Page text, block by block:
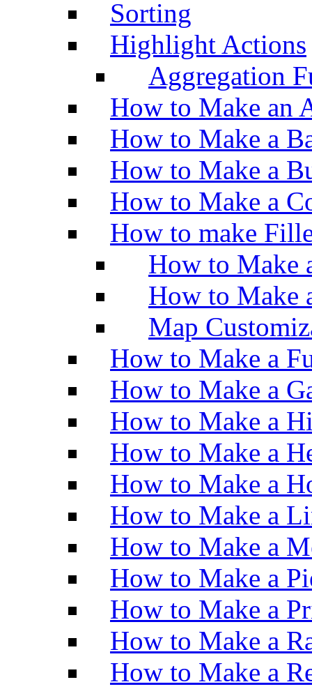
Sorting
Highlight Actions
Aggregation
How to Make an
How to Make a
How to Make a
How to Make a
How to make
How to Make
How to Make
Map
How to Make a
How to Make a
How to Make a
How to Make a
How to Make a
How to Make a
How to Make a
How to Make a
How to Make a
How to Make a
How to Make a